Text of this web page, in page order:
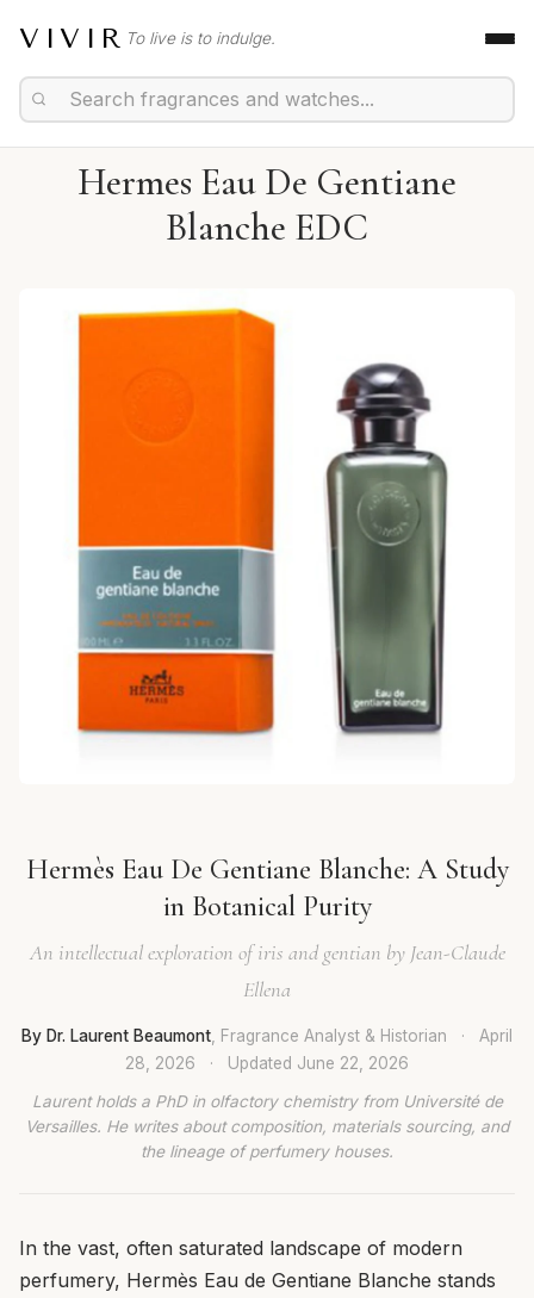
VIVIR To live is to indulge.
Hermes Eau De Gentiane
Blanche EDC
Hermès Eau De Gentiane Blanche: A Study
in Botanical Purity
An intellectual exploration of iris and gentian by Jean-Claude
Ellena
By Dr. Laurent Beaumont , Fragrance Analyst & Historian ·
April
28, 2026
· Updated June 22, 2026
Laurent holds a PhD in olfactory chemistry from Université de
Versailles. He writes about composition, materials sourcing, and
the lineage of perfumery houses.
In the vast, often saturated landscape of modern
perfumery, Hermès Eau de Gentiane Blanche stands